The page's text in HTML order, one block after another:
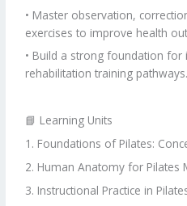
• Master observation,
exercises to improve health
• Build a strong foundation for
rehabilitation training pathways.
📘 Learning Units
1. Foundations of Pilates:
2. Human Anatomy for Pilates
3. Instructional Practice in